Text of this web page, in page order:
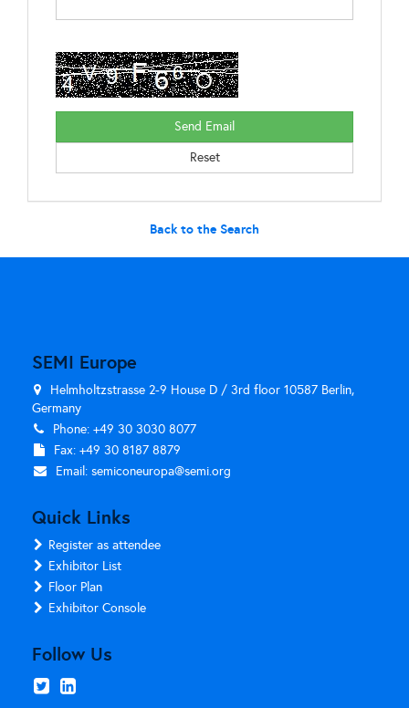
Back to the Search
SEMI Europe
Helmholtzstrasse 2-9 House D / 3rd floor 10587 Berlin,
Germany
Phone: +49 30 3030 8077
Fax: +49 30 8187 8879
Email: semiconeuropa@semi.org
Quick Links
Register as attendee
Exhibitor List
Floor Plan
Exhibitor Console
Follow Us